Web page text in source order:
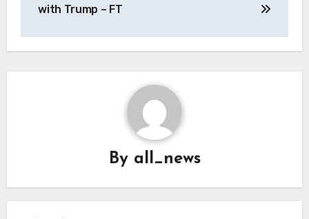
with Trump – FT
By all_news